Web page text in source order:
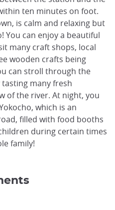
ten minutes on foot.
is calm and relaxing but
can enjoy a beautiful
many craft shops, local
wooden crafts being
can stroll through the
many fresh
of the river. At night, you
which is an
filled with food booths
during certain times
family!